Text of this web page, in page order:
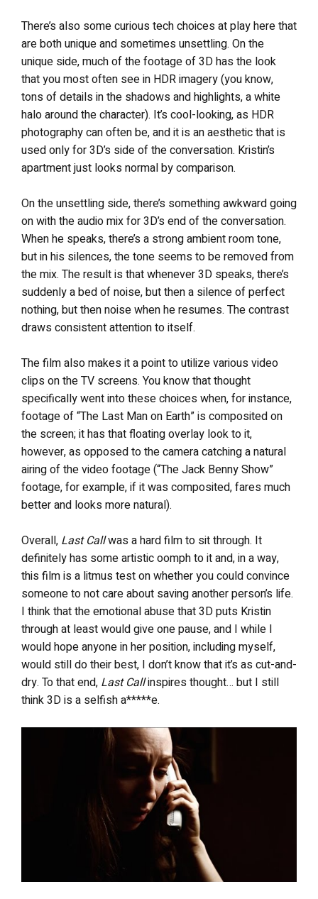
There’s also some curious tech choices at play here that
are both unique and sometimes unsettling. On the
unique side, much of the footage of 3D has the look
that you most often see in HDR imagery (you know,
tons of details in the shadows and highlights, a white
halo around the character). It’s cool-looking, as HDR
photography can often be, and it is an aesthetic that is
used only for 3D’s side of the conversation. Kristin’s
apartment just looks normal by comparison.
On the unsettling side, there’s something awkward going
on with the audio mix for 3D’s end of the conversation.
When he speaks, there’s a strong ambient room tone,
but in his silences, the tone seems to be removed from
the mix. The result is that whenever 3D speaks, there’s
suddenly a bed of noise, but then a silence of perfect
nothing, but then noise when he resumes. The contrast
draws consistent attention to itself.
The film also makes it a point to utilize various video
clips on the TV screens. You know that thought
specifically went into these choices when, for instance,
footage of “The Last Man on Earth” is composited on
the screen; it has that floating overlay look to it,
however, as opposed to the camera catching a natural
airing of the video footage (“The Jack Benny Show”
footage, for example, if it was composited, fares much
better and looks more natural).
Overall, Last Callwas a hard film to sit through. It
definitely has some artistic oomph to it and, in a way,
this film is a litmus test on whether you could convince
someone to not care about saving another person’s life.
I think that the emotional abuse that 3D puts Kristin
through at least would give one pause, and I while I
would hope anyone in her position, including myself,
would still do their best, I don’t know that it’s as cut-and-
dry. To that end, Last Callinspires thought… but I still
think 3D is a selfish a*****e.